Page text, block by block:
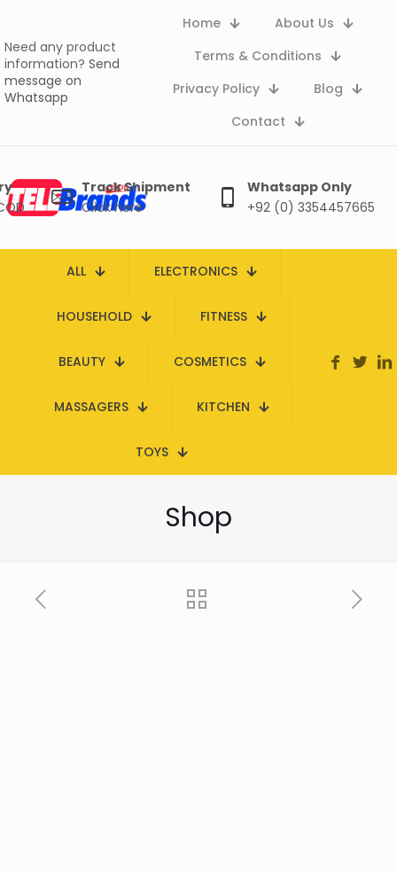
Need any product
information? Send
message on
Whatsapp
Home
About Us
Terms & Conditions
Privacy Policy
Blog
Contact
Track Shipment
Click here
Whatsapp Only
+92 (0) 3354457665
ALL ELECTRONICS
HOUSEHOLD FITNESS
BEAUTY COSMETICS
MASSAGERS KITCHEN
TOYS
Shop